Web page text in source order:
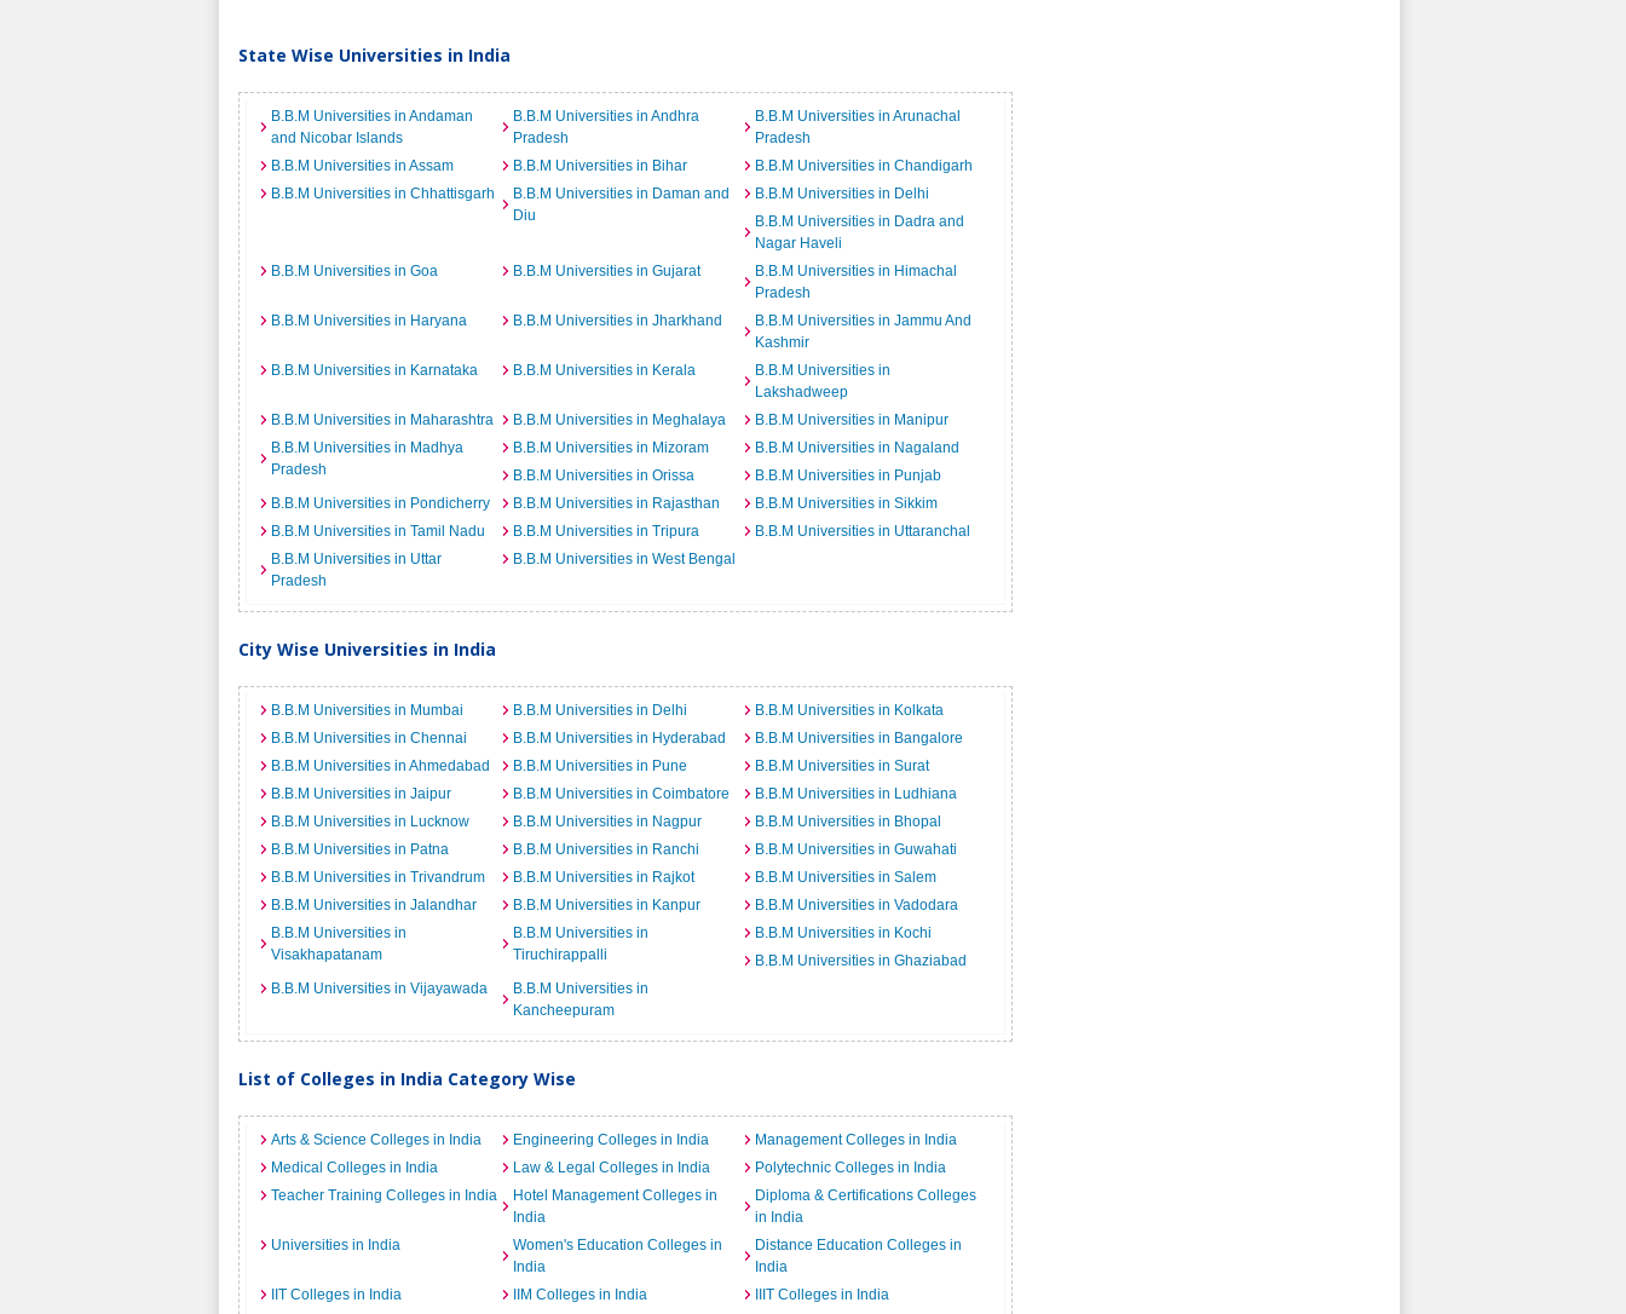
State Wise Universities in India
B.B.M Universities in Andaman
and Nicobar Islands
B.B.M Universities in Andhra
Pradesh
B.B.M Universities in Arunachal
Pradesh
B.B.M Universities in Assam
B.B.M Universities in Bihar
B.B.M Universities in Chandigarh
B.B.M Universities in Chhattisgarh
B.B.M Universities in Daman and
Diu
B.B.M Universities in Delhi
B.B.M Universities in Dadra and
Nagar Haveli
B.B.M Universities in Goa
B.B.M Universities in Gujarat
B.B.M Universities in Himachal
Pradesh
B.B.M Universities in Haryana
B.B.M Universities in Jharkhand
B.B.M Universities in Jammu And
Kashmir
B.B.M Universities in Karnataka
B.B.M Universities in Kerala
B.B.M Universities in
Lakshadweep
B.B.M Universities in Maharashtra
B.B.M Universities in Meghalaya
B.B.M Universities in Manipur
B.B.M Universities in Madhya
Pradesh
B.B.M Universities in Mizoram
B.B.M Universities in Nagaland
B.B.M Universities in Orissa
B.B.M Universities in Punjab
B.B.M Universities in Pondicherry
B.B.M Universities in Rajasthan
B.B.M Universities in Sikkim
B.B.M Universities in Tamil Nadu
B.B.M Universities in Tripura
B.B.M Universities in Uttaranchal
B.B.M Universities in Uttar
Pradesh
B.B.M Universities in West Bengal
City Wise Universities in India
B.B.M Universities in Mumbai B.B.M Universities in Delhi
B.B.M Universities in Kolkata
B.B.M Universities in Chennai
B.B.M Universities in Hyderabad
B.B.M Universities in Bangalore
B.B.M Universities in Ahmedabad
B.B.M Universities in Pune
B.B.M Universities in Surat
B.B.M Universities in Jaipur
B.B.M Universities in Coimbatore
B.B.M Universities in Ludhiana
B.B.M Universities in Lucknow
B.B.M Universities in Nagpur
B.B.M Universities in Bhopal
B.B.M Universities in Patna
B.B.M Universities in Ranchi
B.B.M Universities in Guwahati
B.B.M Universities in Trivandrum
B.B.M Universities in Rajkot
B.B.M Universities in Salem
B.B.M Universities in Jalandhar
B.B.M Universities in Kanpur
B.B.M Universities in Vadodara
B.B.M Universities in
Visakhapatanam
B.B.M Universities in
Tiruchirappalli
B.B.M Universities in Kochi
B.B.M Universities in Ghaziabad
B.B.M Universities in Vijayawada
B.B.M Universities in
Kancheepuram
List of Colleges in India Category Wise
Arts & Science Colleges in India Engineering Colleges in India
Management Colleges in India
Medical Colleges in India
Law & Legal Colleges in India
Polytechnic Colleges in India
Teacher Training Colleges in India
Hotel Management Colleges in
India
Diploma & Certifications Colleges
in India
Universities in India
Women's Education Colleges in
India
Distance Education Colleges in
India
IIT Colleges in India
IIM Colleges in India IIIT Colleges in India